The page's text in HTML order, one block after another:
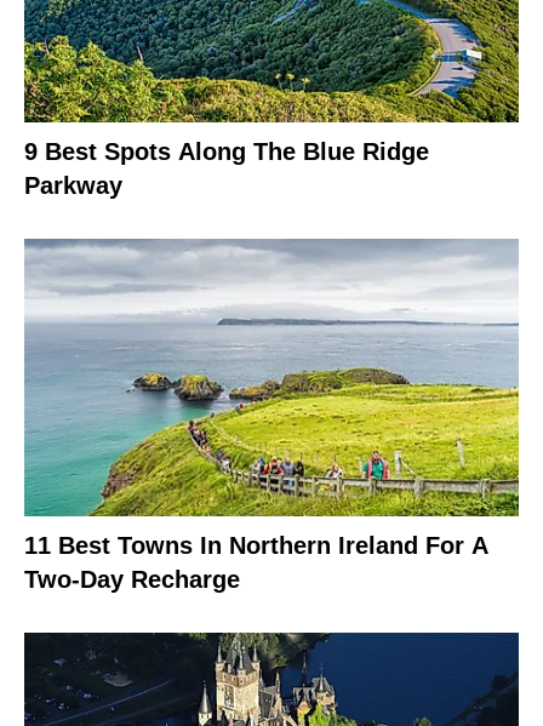
9 Best Spots Along The Blue Ridge
Parkway
11 Best Towns In Northern Ireland For A
Two-Day Recharge